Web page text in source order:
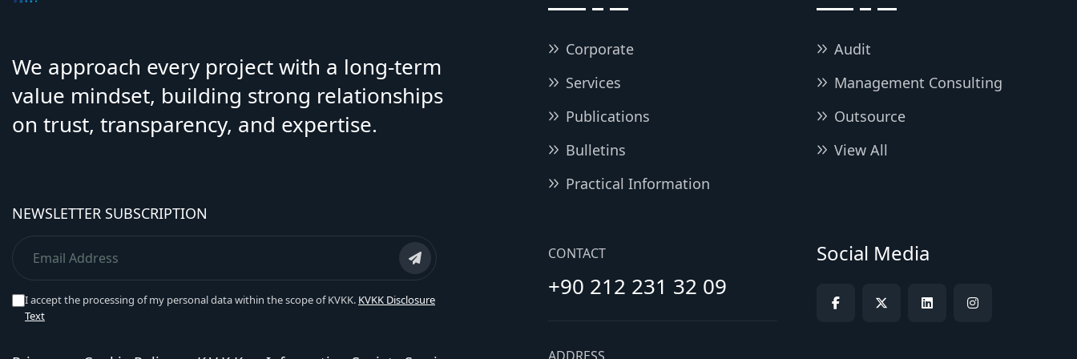
We approach every project with a long-term
value mindset, building strong relationships
on trust, transparency, and expertise.
NEWSLETTER SUBSCRIPTION
I accept the processing of my personal data within the scope of KVKK. KVKK Disclosure
Text
Corporate
Services
Publications
Bulletins
Practical Information
Audit
Management Consulting
Outsource
View All
CONTACT
+90 212 231 32 09
Social Media